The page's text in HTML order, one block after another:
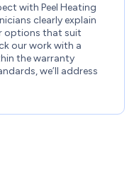
with Peel Heating
clearly explain
options that suit
our work with a
the warranty
we’ll address